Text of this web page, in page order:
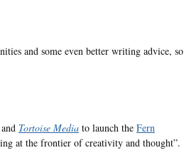
and some even better writing advice, so
and Tortoise Media to launch the Fern
at the frontier of creativity and thought”.